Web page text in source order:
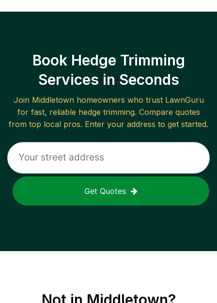
Book Hedge Trimming
Services in Seconds
Join Middletownhomeowners who trust LawnGuru
for fast, reliable hedge trimming. Compare quotes
from top local pros. Enter your address to get started.
Get Quotes